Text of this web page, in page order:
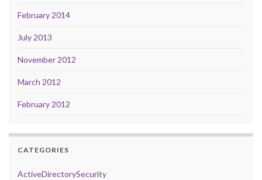
February 2014
July 2013
November 2012
March 2012
February 2012
CATEGORIES
ActiveDirectorySecurity